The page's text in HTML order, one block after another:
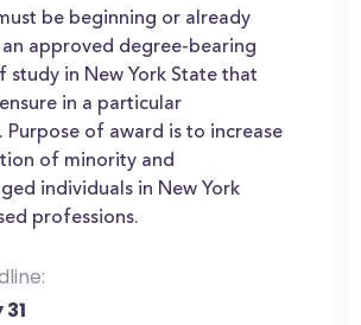
be beginning or already
approved degree-bearing
study in New York State that
in a particular
Purpose of award is to increase
of minority and
individuals in New York
professions.